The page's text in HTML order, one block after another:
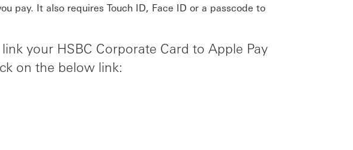
pay. It also requires Touch ID, Face ID or a passcode to
your HSBC Corporate Card to Apple Pay
on the below link: